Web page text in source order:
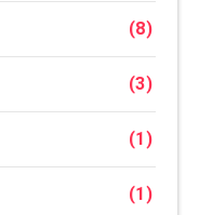
(8)
(3)
(1)
(1)